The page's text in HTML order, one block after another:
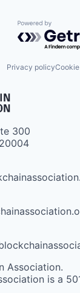
Powered by
Privacy policy
300
Association.
is a